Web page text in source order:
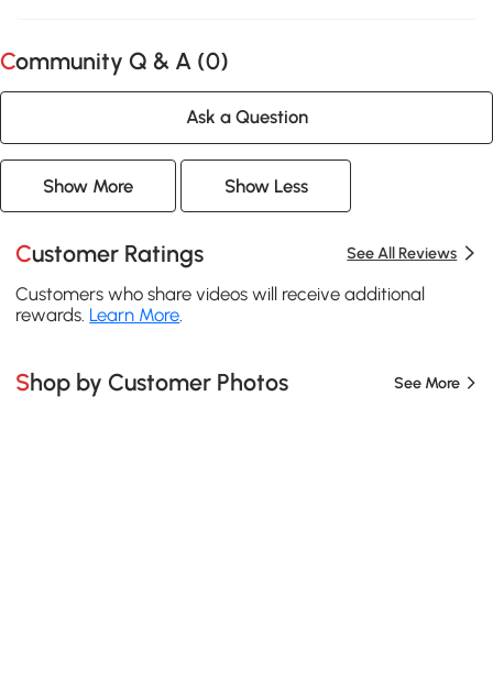
Community Q & A (0)
Ask a Question
Show More Show Less
Customer Ratings See All Reviews
Customers who share videos will receive additional
rewards. Learn More.
Shop by Customer Photos See More